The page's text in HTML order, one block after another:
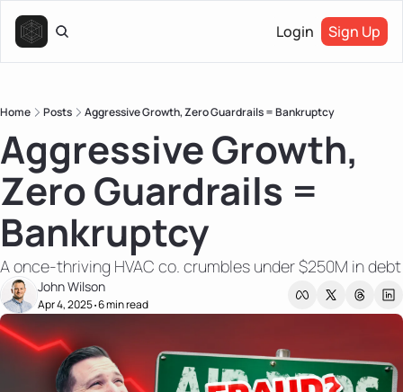
Login Sign Up
Home Posts Aggressive Growth, Zero Guardrails = Bankruptcy
Aggressive Growth,
Zero Guardrails =
Bankruptcy
A once-thriving HVAC co. crumbles under $250M in debt
John Wilson
Apr 4, 2025•6 min read